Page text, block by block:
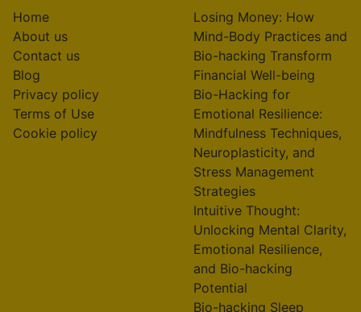
Home
About us
Contact us
Blog
Privacy policy
Terms of Use
Cookie policy
Losing Money: How
Mind-Body Practices and
Bio-hacking Transform
Financial Well-being
Bio-Hacking for
Emotional Resilience:
Mindfulness Techniques,
Neuroplasticity, and
Stress Management
Strategies
Intuitive Thought:
Unlocking Mental Clarity,
Emotional Resilience,
and Bio-hacking
Potential
Bio-hacking Sleep